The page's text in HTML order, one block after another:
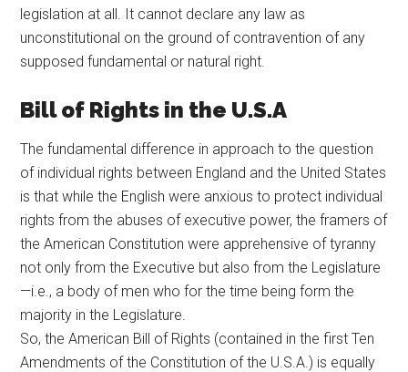
legislation at all. It cannot declare any law as
unconstitutional on the ground of contravention of any
supposed fundamental or natural right.
Bill of Rights in the U.S.A
The fundamental difference in approach to the question
of individual rights between England and the United States
is that while the English were anxious to protect individual
rights from the abuses of executive power, the framers of
the American Constitution were apprehensive of tyranny
not only from the Executive but also from the Legislature
—i.e., a body of men who for the time being form the
majority in the Legislature.
So, the American Bill of Rights (contained in the first Ten
Amendments of the Constitution of the U.S.A.) is equally